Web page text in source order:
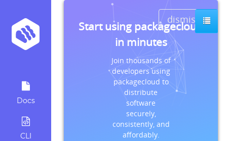
Docs
CLI
dismiss
Start using packagecloud
in minutes
Join thousands of
developers using
packagecloud to
distribute
software
securely,
consistently, and
affordably.